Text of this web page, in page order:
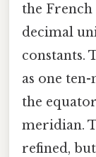
the French
decimal
constants.
as one
the
meridian.
refined,